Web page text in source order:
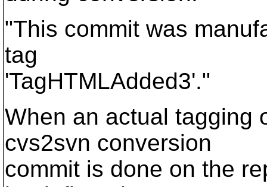
"This commit was
tag
'TagHTMLAdded3'."
When an actual tagging
cvs2svn conversion
commit is done on the